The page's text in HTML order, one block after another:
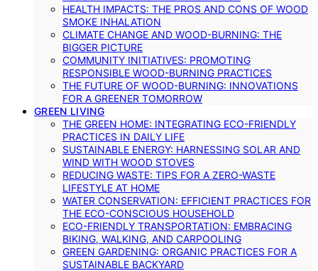
HEALTH IMPACTS: THE PROS AND CONS OF WOOD
SMOKE INHALATION
CLIMATE CHANGE AND WOOD-BURNING: THE
BIGGER PICTURE
COMMUNITY INITIATIVES: PROMOTING
RESPONSIBLE WOOD-BURNING PRACTICES
THE FUTURE OF WOOD-BURNING: INNOVATIONS
FOR A GREENER TOMORROW
GREEN LIVING
THE GREEN HOME: INTEGRATING ECO-FRIENDLY
PRACTICES IN DAILY LIFE
SUSTAINABLE ENERGY: HARNESSING SOLAR AND
WIND WITH WOOD STOVES
REDUCING WASTE: TIPS FOR A ZERO-WASTE
LIFESTYLE AT HOME
WATER CONSERVATION: EFFICIENT PRACTICES FOR
THE ECO-CONSCIOUS HOUSEHOLD
ECO-FRIENDLY TRANSPORTATION: EMBRACING
BIKING, WALKING, AND CARPOOLING
GREEN GARDENING: ORGANIC PRACTICES FOR A
SUSTAINABLE BACKYARD